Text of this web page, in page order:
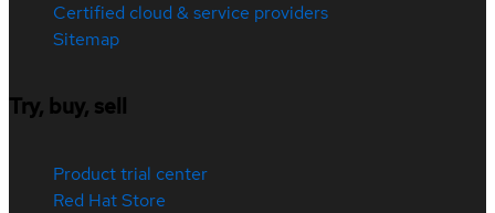
Certified cloud & service providers
Sitemap
Try, buy, sell
Product trial center
Red Hat Store